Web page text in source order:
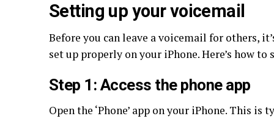
Setting up your voicemail
Before you can leave a voicemail for others,
set up properly on your iPhone. Here’s how to
Step 1: Access the phone app
Open the ‘Phone’ app on your iPhone. This